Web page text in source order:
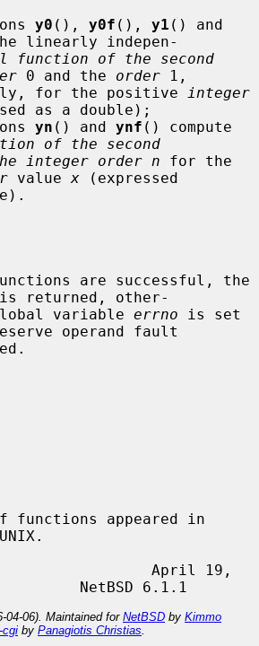
y0 (), y0f (), y1
linearly indepen-
function of the second
0 and the order 1,
for the positive
integer
as a double);
yn () and ynf () compute
of the second
integer order n for the
value x (expressed
is returned, other-
global variable
errno is set
operand fault
April 19,
04-06). Maintained for NetBSD by Kimmo
cgi by Panagiotis Christias